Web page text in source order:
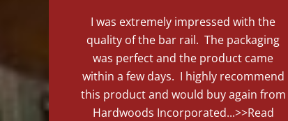
I was extremely impressed with the
quality of the bar rail. The packaging
was perfect and the product came
within a few days. I highly recommend
this product and would buy again from
Hardwoods Incorporated...>>Read